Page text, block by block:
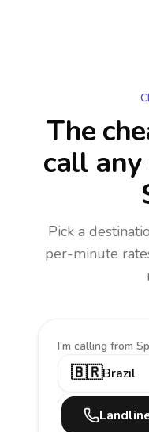
The
call
Pick a
per-minute
I'm calling from
🇧🇷Brazil